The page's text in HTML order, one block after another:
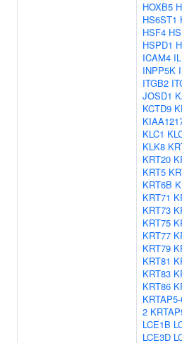
HOXB5
HS6ST1
HSF4
HSPD1
ICAM4
INPP5K
ITGB2
JOSD1
KCTD9
KLC1
KLK8
KRT20
KRT5
KRT6B
KRT71
KRT73
KRT75
KRT77
KRT79
KRT81
KRT83
KRT86
2
LCE1B
LCE3D